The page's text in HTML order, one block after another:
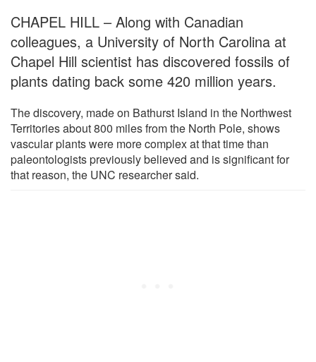
CHAPEL HILL – Along with Canadian
colleagues, a University of North Carolina at
Chapel Hill scientist has discovered fossils of
plants dating back some 420 million years.
The discovery, made on Bathurst Island in the Northwest
Territories about 800 miles from the North Pole, shows
vascular plants were more complex at that time than
paleontologists previously believed and is significant for
that reason, the UNC researcher said.